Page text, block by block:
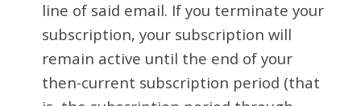
line of said email. If you terminate your
subscription, your subscription will
remain active until the end of your
then-current subscription period (that